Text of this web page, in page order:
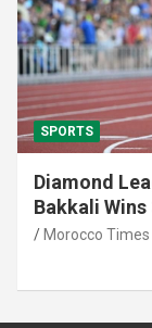
SPORTS
Diamond
Bakkali
Morocco Times